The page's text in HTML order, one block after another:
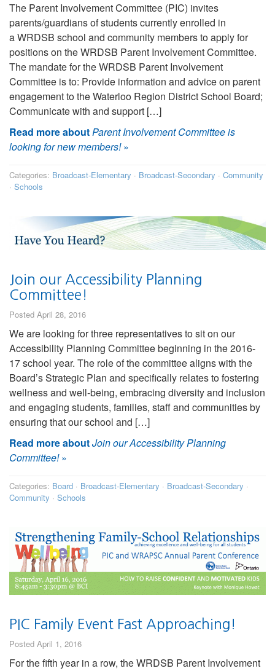
The Parent Involvement Committee (PIC) invites
parents/guardians of students currently enrolled in
a WRDSB school and community members to apply for
positions on the WRDSB Parent Involvement Committee.
The mandate for the WRDSB Parent Involvement
Committee is to: Provide information and advice on parent
engagement to the Waterloo Region District School Board;
Communicate with and support […]
Read more aboutParent Involvement Committee is
looking for new members!»
Categories: Broadcast-Elementary · Broadcast-Secondary · Community
· Schools
Join our Accessibility Planning
Committee!
Posted April 28, 2016
We are looking for three representatives to sit on our
Accessibility Planning Committee beginning in the 2016-
17 school year. The role of the committee aligns with the
Board’s Strategic Plan and specifically relates to fostering
wellness and well-being, embracing diversity and inclusion
and engaging students, families, staff and communities by
ensuring that our school and […]
Read more aboutJoin our Accessibility Planning
Committee!»
Categories: Board · Broadcast-Elementary · Broadcast-Secondary ·
Community · Schools
PIC Family Event Fast Approaching!
Posted April 1, 2016
For the fifth year in a row, the WRDSB Parent Involvement